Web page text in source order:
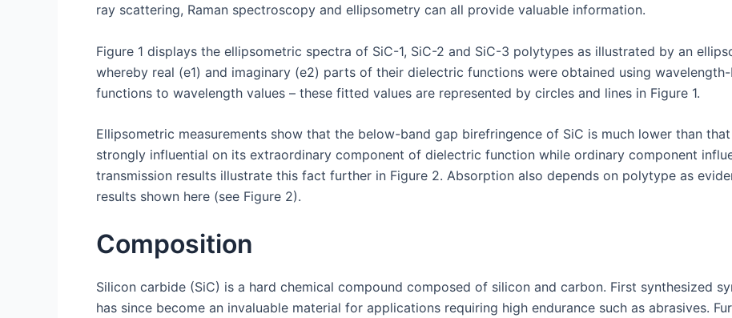
ray scattering, Raman spectroscopy and ellipsometry can all provide valuable information.
Figure 1 displays the ellipsometric spectra of SiC-1, SiC-2 and SiC-3 polytypes as illustrated by an
whereby real (e1) and imaginary (e2) parts of their dielectric functions were obtained using
functions to wavelength values – these fitted values are represented by circles and lines in Figure 1.
Ellipsometric measurements show that the below-band gap birefringence of SiC is much lower than
strongly influential on its extraordinary component of dielectric function while ordinary component
transmission results illustrate this fact further in Figure 2. Absorption also depends on polytype as
results shown here (see Figure 2).
Composition
Silicon carbide (SiC) is a hard chemical compound composed of silicon and carbon. First synthesized
has since become an invaluable material for applications requiring high endurance such as abrasives.